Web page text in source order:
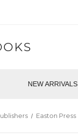
NEW ARRIVALS
Easton Press